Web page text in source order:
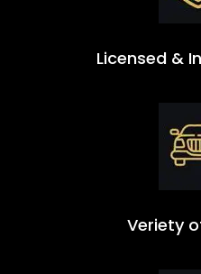
Licensed &
Veriety